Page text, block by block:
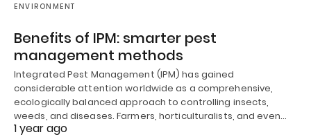
ENVIRONMENT
Benefits of IPM: smarter pest
management methods
Integrated Pest Management (IPM) has gained
considerable attention worldwide as a comprehensive,
ecologically balanced approach to controlling insects,
weeds, and diseases. Farmers, horticulturalists, and even…
1 year ago